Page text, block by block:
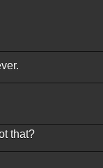
that?